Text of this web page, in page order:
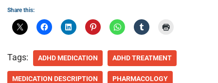
Share this:
Tags: ADHD MEDICATION ADHD TREATMENT
MEDICATION DESCRIPTION PHARMACOLOGY